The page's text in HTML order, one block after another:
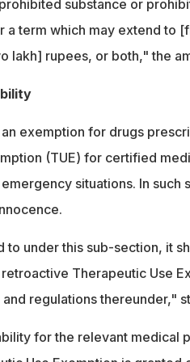
substance or
a term which may extend to
lakh] rupees, or both," the
exemption for drugs
(TUE) for certified
situations. In such
to under this sub-section, it
Therapeutic Use
regulations thereunder,"
for the relevant medical